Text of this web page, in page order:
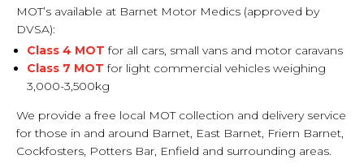
MOT’s available at Barnet Motor Medics (approved by
DVSA):
Class 4 MOTfor all cars, small vans and motor caravans
Class 7 MOTfor light commercial vehicles weighing
3,000-3,500kg
We provide a free local MOT collection and delivery service
for those in and around Barnet, East Barnet, Friern Barnet,
Cockfosters, Potters Bar, Enfield and surrounding areas.